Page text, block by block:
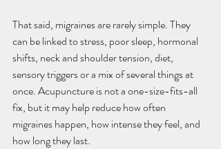
That said, migraines are rarely simple. They
can be linked to stress, poor sleep, hormonal
shifts, neck and shoulder tension, diet,
sensory triggers or a mix of several things at
once. Acupuncture is not a one-size-fits-all
fix, but it may help reduce how often
migraines happen, how intense they feel, and
how long they last.